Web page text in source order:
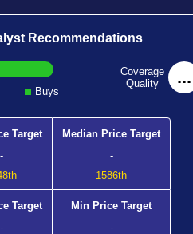
Recommendations
Buys
Coverage
Quality
...
Target
-
Median Price Target
-
1586th
Target
-
Min Price Target
-